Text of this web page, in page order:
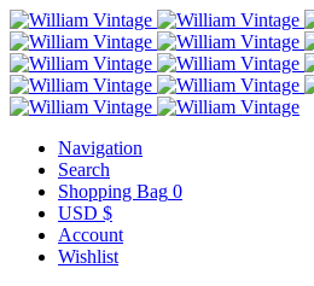
Navigation
Search
Shopping Bag 0
USD $
Account
Wishlist